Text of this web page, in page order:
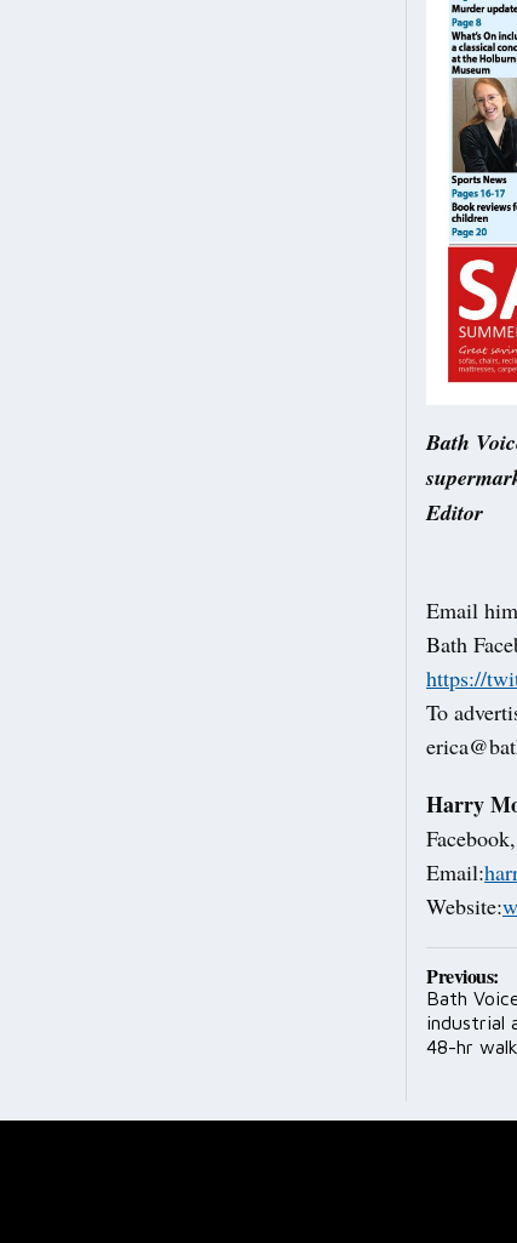
Bath
Editor
Email
Bath
https://
To
Harry
Email:
Website:
Post
Previous:
Bath
industrial
48-hr